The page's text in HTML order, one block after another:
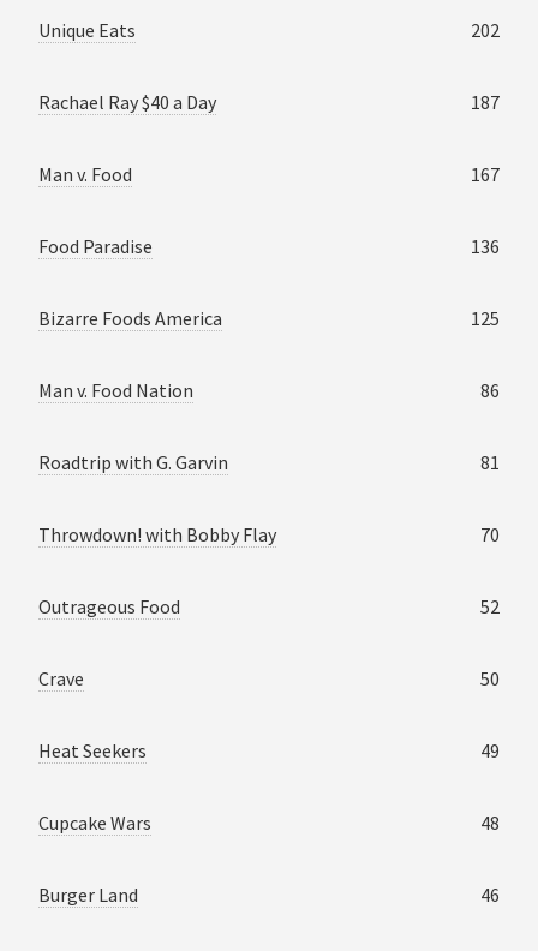
Unique Eats 202
Rachael Ray $40 a Day 187
Man v. Food 167
Food Paradise 136
Bizarre Foods America 125
Man v. Food Nation 86
Roadtrip with G. Garvin 81
Throwdown! with Bobby Flay 70
Outrageous Food 52
Crave 50
Heat Seekers 49
Cupcake Wars 48
Burger Land 46